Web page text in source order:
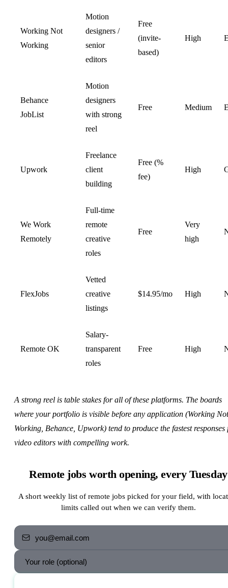
Working Not
Working
Motion
designers /
senior
editors
Free
(invite-
based)
High
Behance
JobList
Motion
designers
with strong
reel
Free Medium
Upwork
Freelance
client
building
Free (%
fee)
High
We Work
Remotely
Full-time
remote
creative
roles
Free
Very
high
FlexJobs
Vetted
creative
listings
$14.95/mo High
Remote OK
Salary-
transparent
roles
Free High
A strong reel is table stakes for all of these platforms. The boards
where your portfolio is visible before any application (Working Not
Working, Behance, Upwork) tend to produce the fastest responses
video editors with compelling work.
Remote jobs worth opening, every Tuesday
A short weekly list of remote jobs picked for your field, with
limits called out when we can verify them.